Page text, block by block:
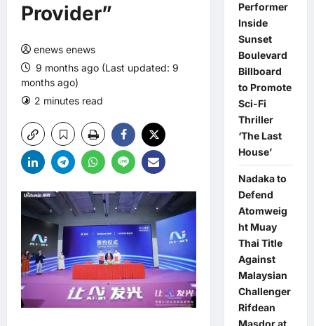
Provider”
enews enews
9 months ago (Last updated: 9
months ago)
2 minutes read
Performer
Inside
Sunset
Boulevard
Billboard
to Promote
Sci-Fi
Thriller
‘The Last
House’
Nadaka to
Defend
Atomweig
ht Muay
Thai Title
Against
Malaysian
Challenger
Rifdean
Masdor at